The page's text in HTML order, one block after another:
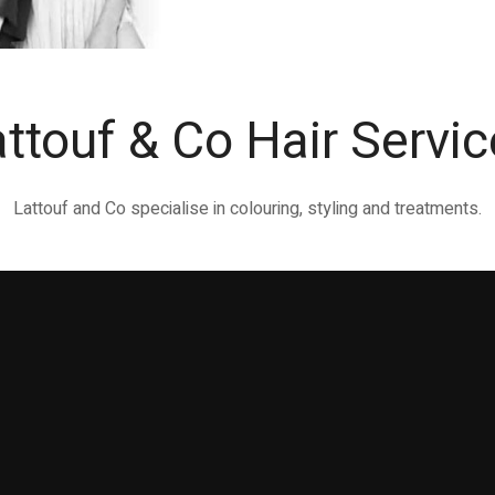
& Co Hair
Lattouf and Co specialise in colouring, styling and treatments.